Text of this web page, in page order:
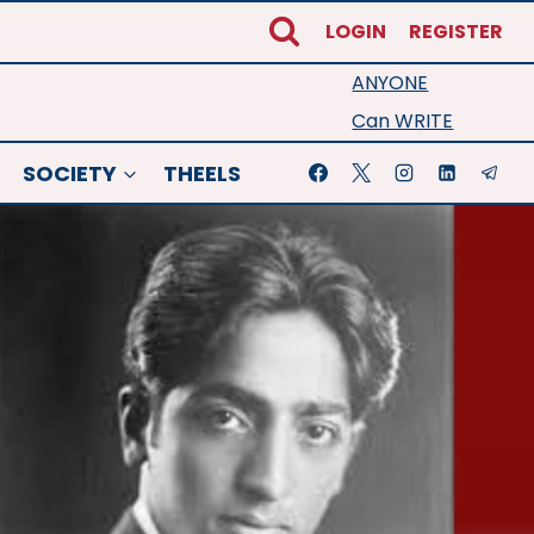
LOGIN
REGISTER
ANYONE
Can WRITE
SOCIETY THEELS